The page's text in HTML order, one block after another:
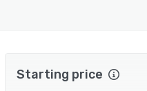
Starting price